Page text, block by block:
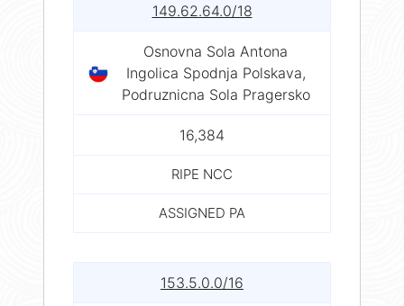
149.62.64.0/18
Osnovna Sola Antona
Ingolica Spodnja Polskava,
Podruznicna Sola Pragersko
16,384
RIPE NCC
ASSIGNED PA
153.5.0.0/16